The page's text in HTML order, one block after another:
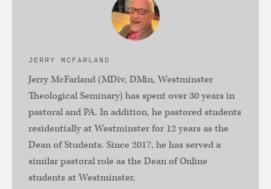
JERRY MCFARLAND
Jerry McFarland (MDiv, DMin, Westminster
Theological Seminary) has spent over 30 years in
pastoral and PA. In addition, he pastored students
residentially at Westminster for 12 years as the
Dean of Students. Since 2017, he has served a
similar pastoral role as the Dean of Online
students at Westminster.